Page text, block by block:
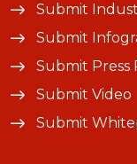
Submit
Submit
Submit Press
Submit Video
Submit